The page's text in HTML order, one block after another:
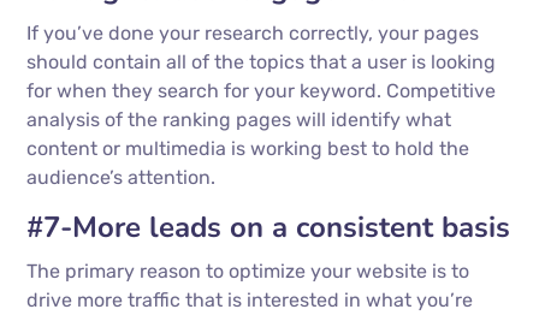
If you’ve done your research correctly, your pages
should contain all of the topics that a user is looking
for when they search for your keyword. Competitive
analysis of the ranking pages will identify what
content or multimedia is working best to hold the
audience’s attention.
#7-More leads on a consistent basis
The primary reason to optimize your website is to
drive more traffic that is interested in what you’re